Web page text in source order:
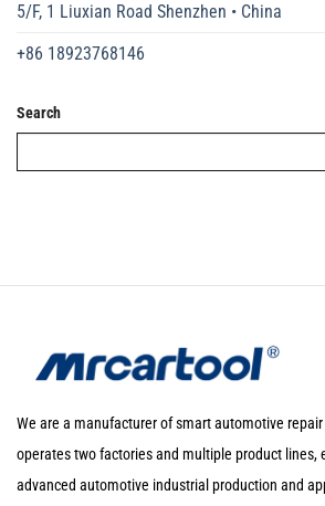
5/F, 1 Liuxian Road Shenzhen • China
+86 18923768146
Search
We are a manufacturer of smart automotive repair
operates two factories and multiple product lines,
advanced automotive industrial production and